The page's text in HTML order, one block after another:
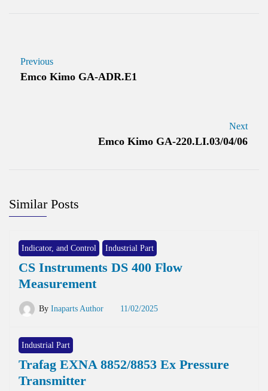
Previous
Emco Kimo GA-ADR.E1
Next
Emco Kimo GA-220.LI.03/04/06
Similar Posts
Indicator, and Control Industrial Part
CS Instruments DS 400 Flow
Measurement
By Inaparts Author 11/02/2025
Industrial Part
Trafag EXNA 8852/8853 Ex Pressure
Transmitter